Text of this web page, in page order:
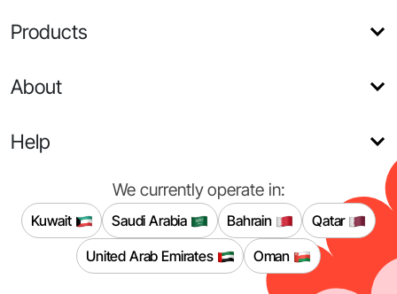
Products
About
Help
We currently operate in:
Kuwait Saudi Arabia Bahrain
Qatar
United Arab Emirates
Oman